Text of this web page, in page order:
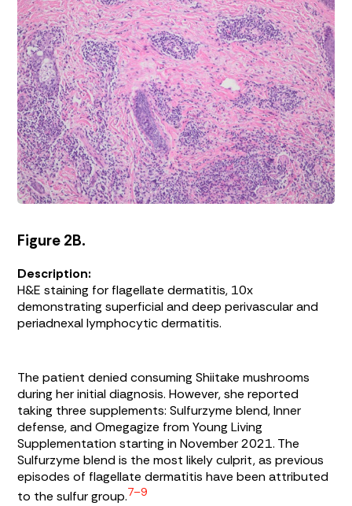
Figure 2B.
Description:
H&E staining for flagellate dermatitis, 10x
demonstrating superficial and deep perivascular and
periadnexal lymphocytic dermatitis.
The patient denied consuming Shiitake mushrooms
during her initial diagnosis. However, she reported
taking three supplements: Sulfurzyme blend, Inner
defense, and Omegagize from Young Living
Supplementation starting in November 2021. The
Sulfurzyme blend is the most likely culprit, as previous
episodes of flagellate dermatitis have been attributed
to the sulfur group.7–9